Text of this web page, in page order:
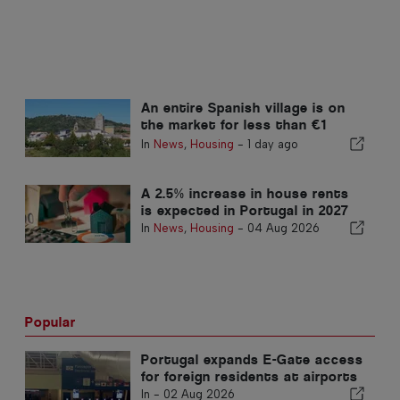
An entire Spanish village is on
the market for less than €1
million
In News, Housing - 1 day ago
A 2.5% increase in house rents
is expected in Portugal in 2027
In News, Housing - 04 Aug 2026
Popular
Portugal expands E-Gate access
for foreign residents at airports
In - 02 Aug 2026